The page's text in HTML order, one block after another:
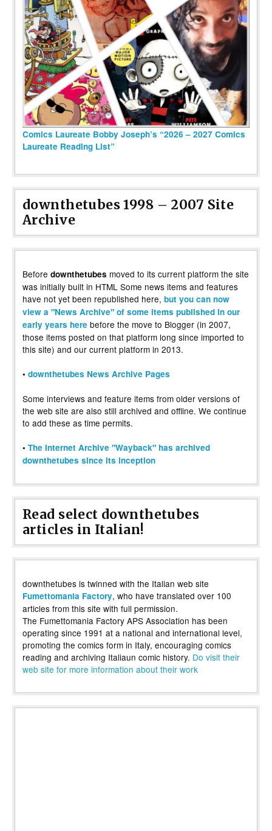
Comics Laureate Bobby Joseph’s “2026 – 2027 Comics
Laureate Reading List”
downthetubes 1998 – 2007 Site
Archive
Before downthetubes moved to its current platform the site
was initially built in HTML Some news items and features
have not yet been republished here, but you can now
view a "News Archive" of some items published in our
early years here before the move to Blogger (in 2007,
those items posted on that platform long since imported to
this site) and our current platform in 2013.
• downthetubes News Archive Pages
Some interviews and feature items from older versions of
the web site are also still archived and offline. We continue
to add these as time permits.
• The Internet Archive "Wayback" has archived
downthetubes since its inception
Read select downthetubes
articles in Italian!
downthetubes is twinned with the Italian web site
Fumettomania Factory, who have translated over 100
articles from this site with full permission.
The Fumettomania Factory APS Association has been
operating since 1991 at a national and international level,
promoting the comics form in Italy, encouraging comics
reading and archiving Italiaun comic history. Do visit their
web site for more information about their work